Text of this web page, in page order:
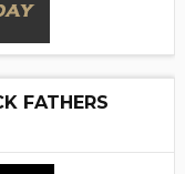
FATHERS